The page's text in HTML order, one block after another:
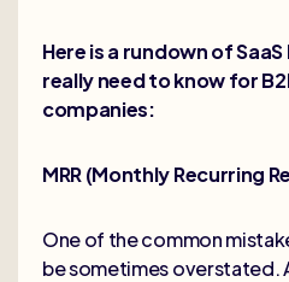
Here is a rundown of
really need to know for
companies:
MRR (Monthly Recurring
One of the common
be sometimes overstated.